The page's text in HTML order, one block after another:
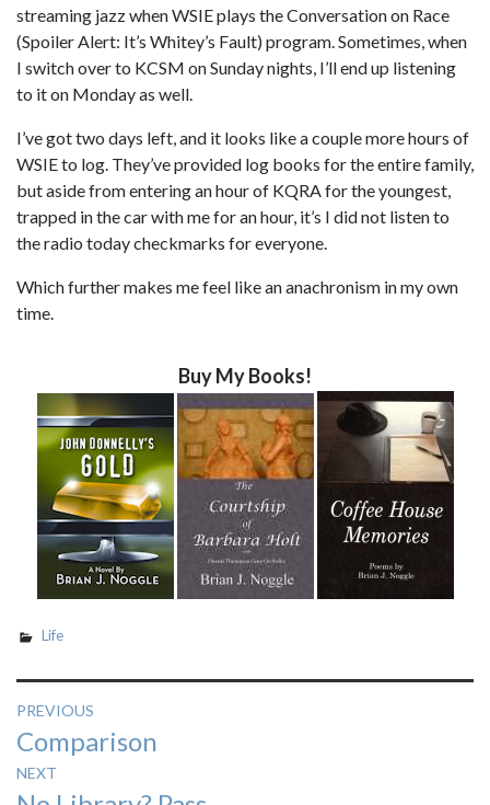
streaming jazz when WSIE plays the Conversation on Race
(Spoiler Alert: It’s Whitey’s Fault) program. Sometimes, when
I switch over to KCSM on Sunday nights, I’ll end up listening
to it on Monday as well.
I’ve got two days left, and it looks like a couple more hours of
WSIE to log. They’ve provided log books for the entire family,
but aside from entering an hour of KQRA for the youngest,
trapped in the car with me for an hour, it’s I did not listen to
the radio today checkmarks for everyone.
Which further makes me feel like an anachronism in my own
time.
Buy My Books!
Life
Post
navigation
PREVIOUS
Previous
post:
Comparison
NEXT
Next